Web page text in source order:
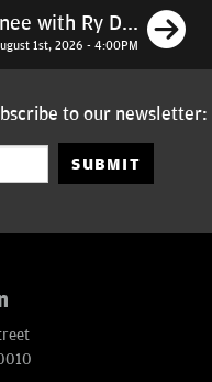
with Ry D...
1st, 2026 - 4:00PM
to our newsletter:
SUBMIT